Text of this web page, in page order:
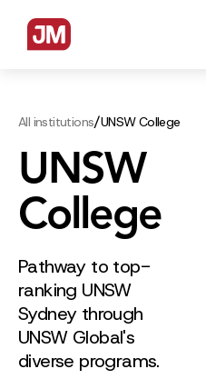
All institutions/UNSW College
UNSW
College
Pathway to top-
ranking UNSW
Sydney through
UNSW Global's
diverse programs.